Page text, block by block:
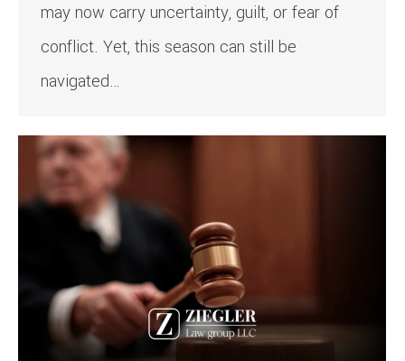
may now carry uncertainty, guilt, or fear of
conflict. Yet, this season can still be
navigated…